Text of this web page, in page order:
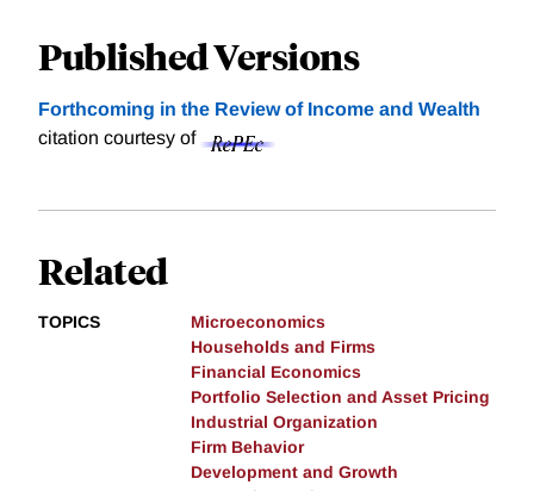
Published Versions
Forthcoming in the Review of Income and Wealth
citation courtesy of
Related
TOPICS
Microeconomics
Households and Firms
Financial Economics
Portfolio Selection and Asset Pricing
Industrial Organization
Firm Behavior
Development and Growth